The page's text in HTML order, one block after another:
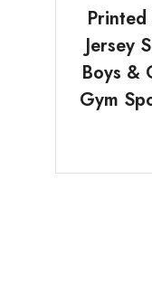
Jersey
Boys &
Gym